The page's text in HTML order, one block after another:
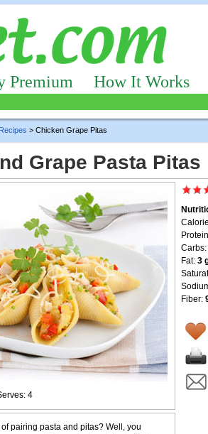
Premium How It Works
> Chicken Grape Pitas
Grape Pasta Pitas
4
Carbs:
Fat: 3
Fiber:
pairing pasta and pitas? Well, you